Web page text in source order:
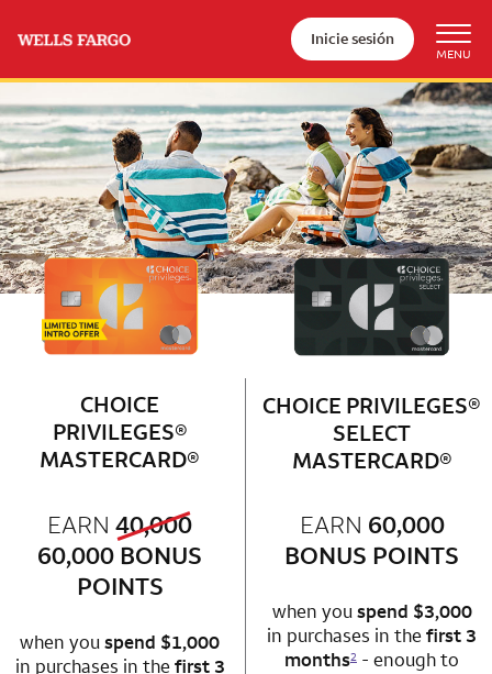
Inicie sesión
Wells Fargo ChoiceCouple with 2 children sitting on
CHOICE
PRIVILEGES®
MASTERCARD®
CHOICE PRIVILEGES®
SELECT
MASTERCARD®
row 1 column 1 Choice Privileges Mastercard
EARN 40,000old bonus
60,000new bonus
BONUS
POINTS
when youspend $1,000
in purchases in thefirst 3
row 1 column 2
EARN 60,000
BONUS POINTS
when youspend $3,000
in purchases in thefirst 3
months2 - enough to